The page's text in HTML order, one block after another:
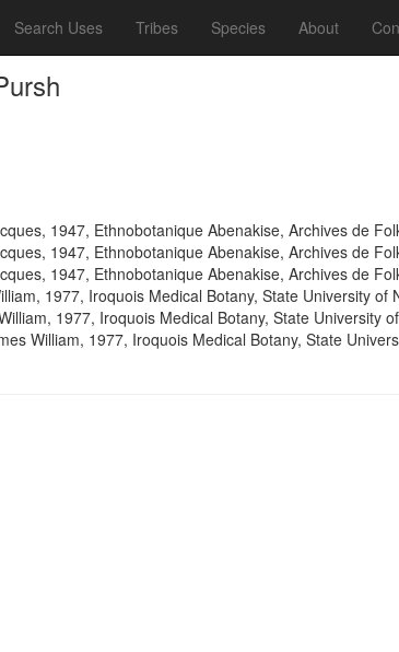
Search Uses Tribes Species About
1947, Ethnobotanique Abenakise, Archives de
1947, Ethnobotanique Abenakise, Archives de
1947, Ethnobotanique Abenakise, Archives de
1977, Iroquois Medical Botany, State University of
1977, Iroquois Medical Botany, State University
William, 1977, Iroquois Medical Botany, State